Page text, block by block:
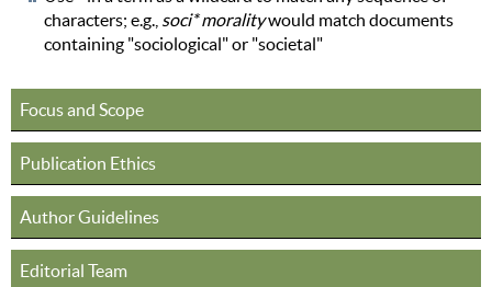
characters; e.g.,
soci* moralitywould match documents
containing "sociological" or "societal"
Focus and Scope
Publication Ethics
Author Guidelines
Editorial Team